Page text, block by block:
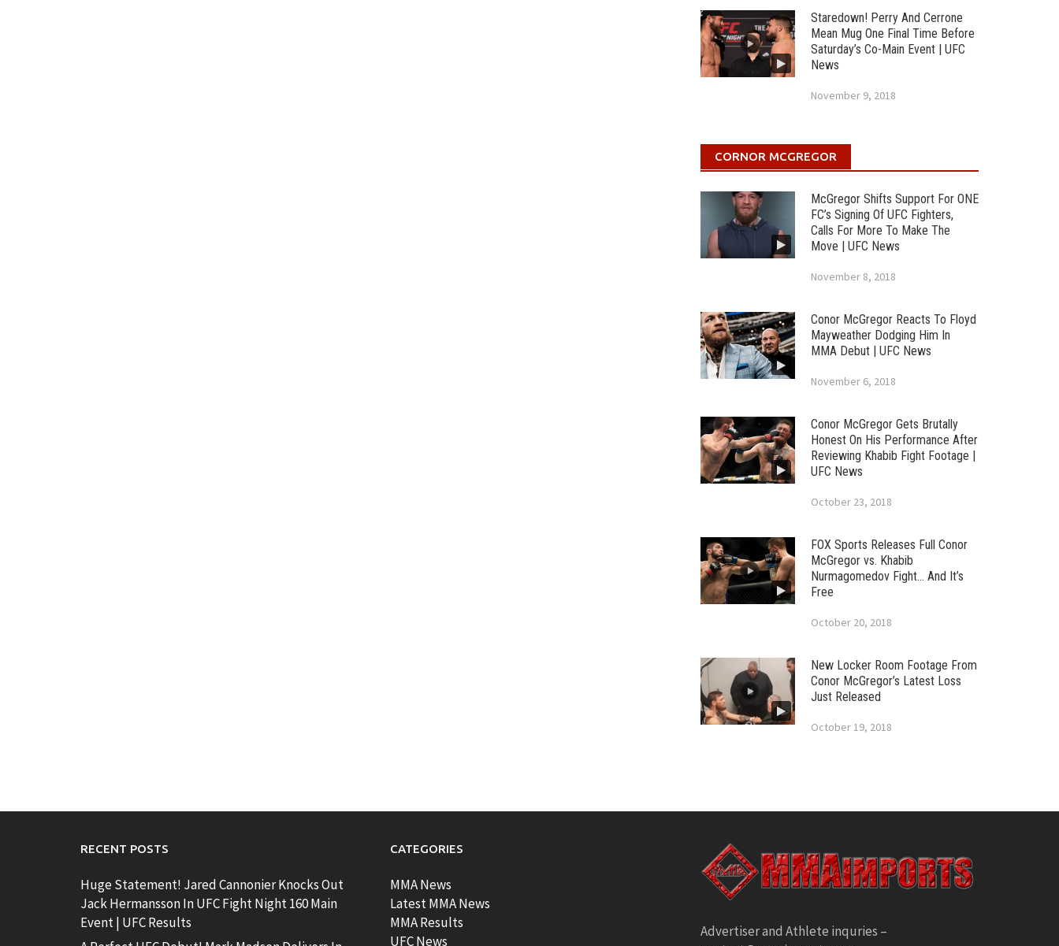
Staredown! Perry And Cerrone
Mean Mug One Final Time Before
Saturday’s Co-Main Event | UFC
News
November 9, 2018
CORNOR MCGREGOR
McGregor Shifts Support For ONE
FC’s Signing Of UFC Fighters,
Calls For More To Make The
Move | UFC News
November 8, 2018
Conor McGregor Reacts To Floyd
Mayweather Dodging Him In
MMA Debut | UFC News
November 6, 2018
Conor McGregor Gets Brutally
Honest On His Performance After
Reviewing Khabib Fight Footage |
UFC News
October 23, 2018
FOX Sports Releases Full Conor
McGregor vs. Khabib
Nurmagomedov Fight… And It’s
Free
October 20, 2018
New Locker Room Footage From
Conor McGregor’s Latest Loss
Just Released
October 19, 2018
RECENT POSTS
Huge Statement! Jared Cannonier Knocks Out
Jack Hermansson In UFC Fight Night 160 Main
Event | UFC Results
CATEGORIES
MMA News
Latest MMA News
MMA Results
UFC News
Advertiser and Athlete inquries –